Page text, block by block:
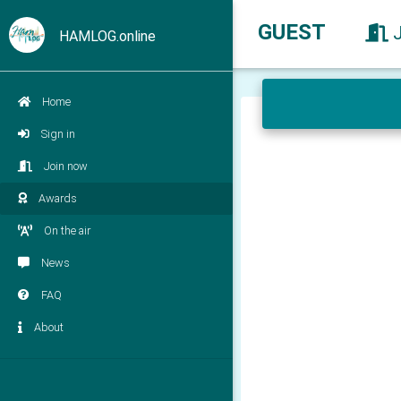
HAMLOG.online
Home
Sign in
Join now
Awards
On the air
News
FAQ
About
GUEST